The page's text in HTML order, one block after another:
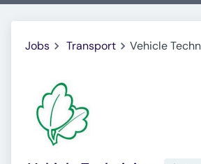
Jobs Transport Vehicle